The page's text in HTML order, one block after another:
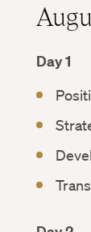
Day 1